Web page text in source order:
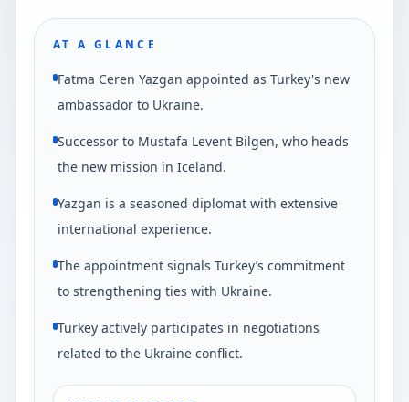
AT A GLANCE
Fatma Ceren Yazgan appointed as Turkey's new
ambassador to Ukraine.
Successor to Mustafa Levent Bilgen, who heads
the new mission in Iceland.
Yazgan is a seasoned diplomat with extensive
international experience.
The appointment signals Turkey’s commitment
to strengthening ties with Ukraine.
Turkey actively participates in negotiations
related to the Ukraine conflict.